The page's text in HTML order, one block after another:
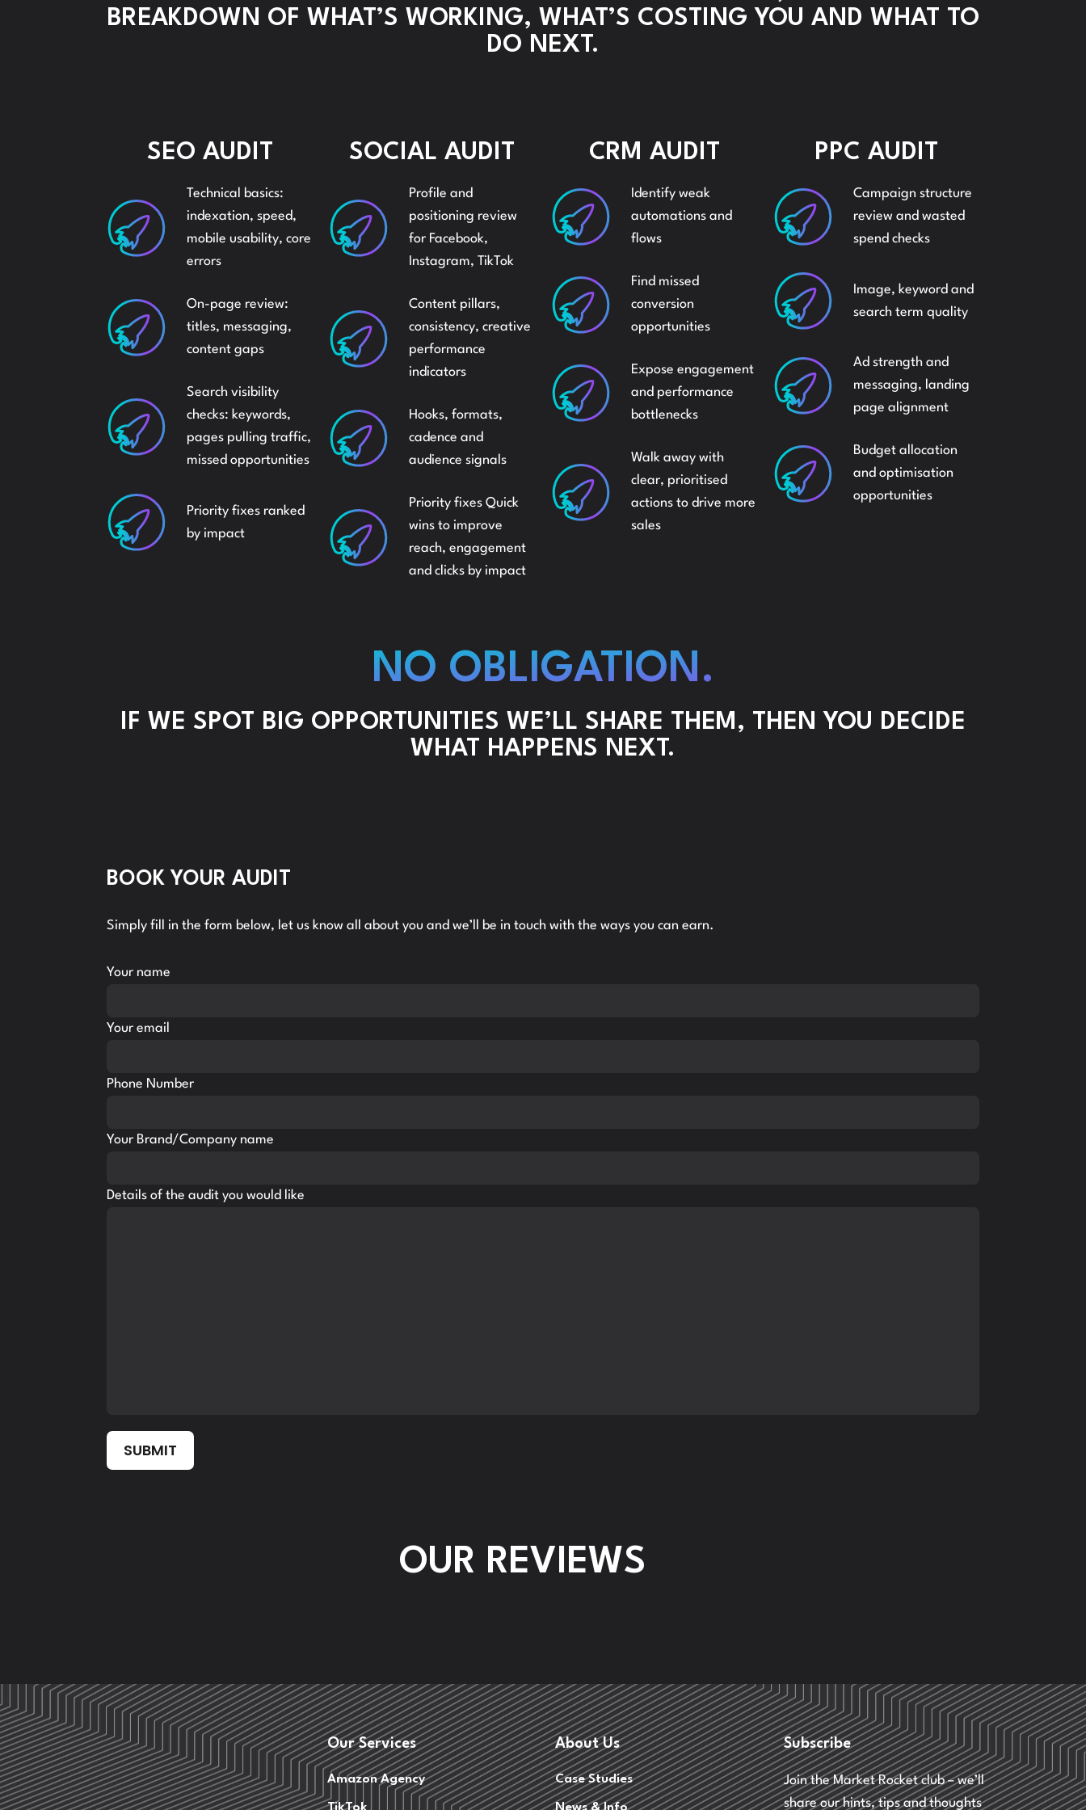
REPORTING
ANALYSIS
AMAZON
AUDITS
AMAZON
MARKETSHARE
AND
LISTINGS
AMAZON
SEO AND
INDEXING
SELLER
REINBURSEMENTS
MEDIA
BREAKDOWN OF WHAT’S WORKING, WHAT’S COSTING YOU AND WHAT TO
DO NEXT.
SEO AUDIT
Technical basics:
indexation, speed,
mobile usability, core
errors
On-page review:
titles, messaging,
content gaps
Search visibility
checks: keywords,
pages pulling traffic,
missed opportunities
Priority fixes ranked
by impact
SOCIAL AUDIT
Profile and
positioning review
for Facebook,
Instagram, TikTok
Content pillars,
consistency, creative
performance
indicators
Hooks, formats,
cadence and
audience signals
Priority fixes Quick
wins to improve
reach, engagement
and clicks by impact
CRM AUDIT
Identify weak
automations and
flows
Find missed
conversion
opportunities
Expose engagement
and performance
bottlenecks
Walk away with
clear, prioritised
actions to drive more
sales
PPC AUDIT
Campaign structure
review and wasted
spend checks
Image, keyword and
search term quality
Ad strength and
messaging, landing
page alignment
Budget allocation
and optimisation
opportunities
NO OBLIGATION.
IF WE SPOT BIG OPPORTUNITIES WE’LL SHARE THEM, THEN YOU DECIDE
WHAT HAPPENS NEXT.
BOOK YOUR AUDIT
Simply fill in the form below, let us know all about you and we’ll be in touch with the ways you can earn.
Your name
Your email
Phone Number
Your Brand/Company name
Details of the audit you would like
SUBMIT
OUR REVIEWS
Our Services
Amazon Agency
About Us
Case Studies
Subscribe
Join the Market Rocket club – we’ll
share our hints, tips and thoughts